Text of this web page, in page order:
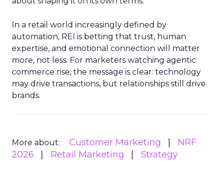
In a retail world increasingly defined by
automation, REI is betting that trust, human
expertise, and emotional connection will matter
more, not less. For marketers watching agentic
commerce rise, the message is clear: technology
may drive transactions, but relationships still drive
brands.
More about: Customer Marketing
NRF
2026
Retail Marketing Strategy